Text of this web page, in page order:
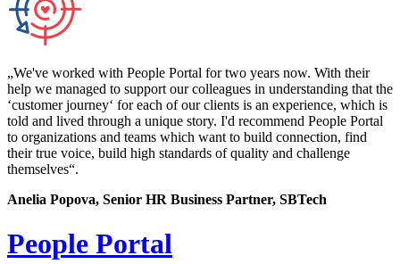
„We've worked with People Portal for two years now. With their
help we managed to support our colleagues in understanding that the
‘customer journey‘ for each of our clients is an experience, which is
told and lived through a unique story. I'd recommend People Portal
to organizations and teams which want to build connection, find
their true voice, build high standards of quality and challenge
themselves“.
Anelia Popova, Senior HR Business Partner, SBTech
People Portal